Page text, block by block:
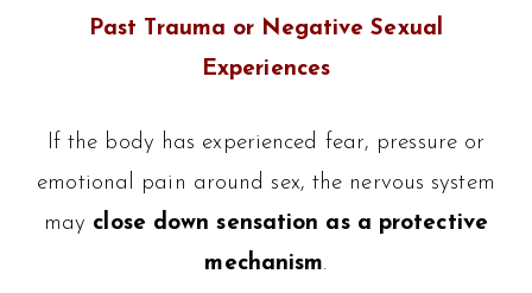
Past Trauma or Negative Sexual
Experiences
If the body has experienced fear, pressure or
emotional pain around sex, the nervous system
may close down sensation as a protective
mechanism.